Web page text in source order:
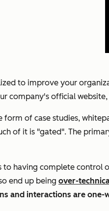
to improve your
company's official
form of case studies,
of it is "gated". The
to having complete control
end up being over-
and interactions are one-